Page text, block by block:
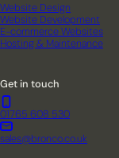
Website Design
Website Development
E-commerce Websites
Hosting & Maintenance
Get in touch
01765 608 530
sales@bronco.co.uk